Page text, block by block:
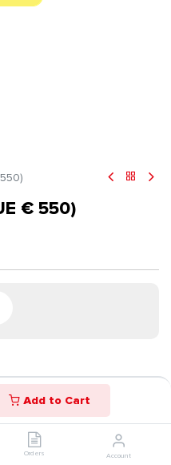
Add to Cart
Orders Account
€ 550)